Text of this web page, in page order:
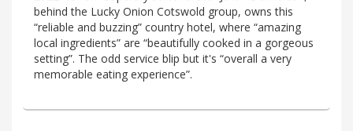
behind the Lucky Onion Cotswold group, owns this
“reliable and buzzing” country hotel, where “amazing
local ingredients” are “beautifully cooked in a gorgeous
setting”. The odd service blip but it's “overall a very
memorable eating experience”.